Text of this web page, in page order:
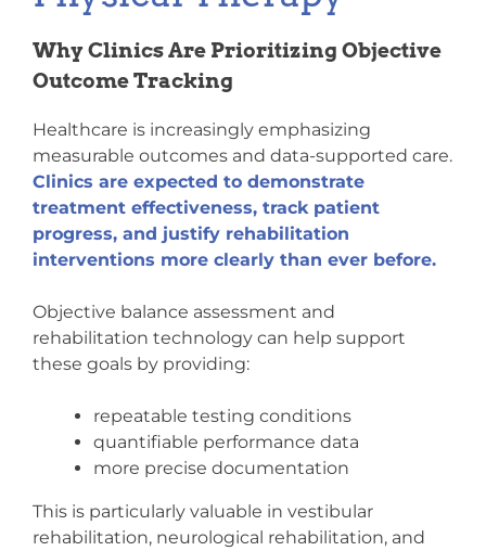
Why Clinics Are Prioritizing Objective
Outcome Tracking
Healthcare is increasingly emphasizing
measurable outcomes and data-supported care.
Clinics are expected to demonstrate
treatment effectiveness, track patient
progress, and justify rehabilitation
interventions more clearly than ever before.
Objective balance assessment and
rehabilitation technology can help support
these goals by providing:
repeatable testing conditions
quantifiable performance data
more precise documentation
This is particularly valuable in vestibular
rehabilitation, neurological rehabilitation, and